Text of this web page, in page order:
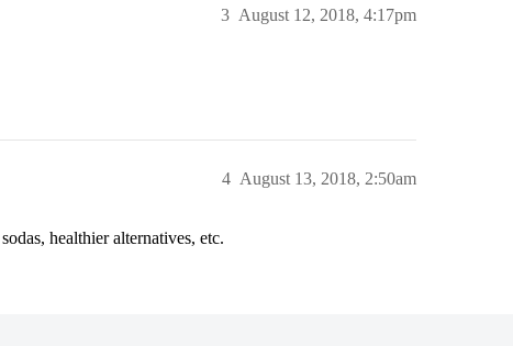
August 12, 2018, 4:17pm
3
August 13, 2018, 2:50am
4
healthier alternatives, etc.